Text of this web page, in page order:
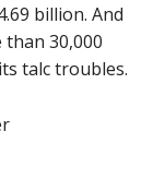
billion. And
than 30,000
talc troubles.